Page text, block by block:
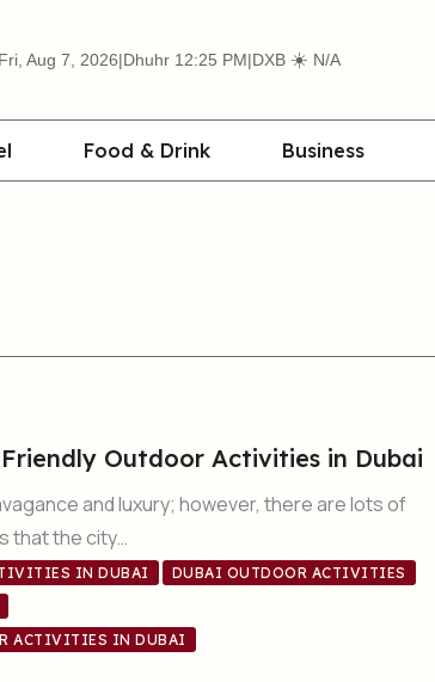
Fri, Aug 7, 2026|Dhuhr 12:25 PM|DXB ☀️ N/A
Food & Drink Business
Outdoor Activities in Dubai
and luxury; however, there are lots of
that the city…
IN DUBAI
DUBAI OUTDOOR ACTIVITIES
ACTIVITIES IN DUBAI